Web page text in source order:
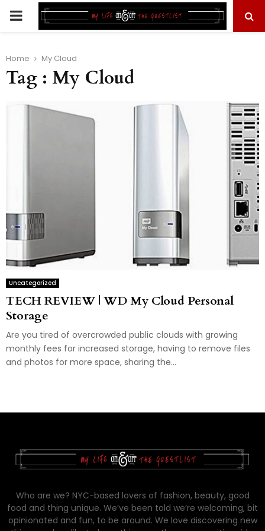
PRIMARY
Home My Cloud
Tag : My Cloud
Uncategorized
TECH REVIEW | WD My Cloud Personal
Storage
Are you tired of overcrowded public clouds with growing
monthly fees for increased storage, having to remove files
and photos for more space, sharing the...
Who are we? NYC-based lovers of fashion, beauty, good
food and thing unique. We’ve been told we’re welcoming, bit
opinionated and fun, to be around. We love discovering new